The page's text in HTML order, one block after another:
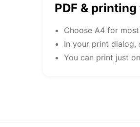
PDF &
Choose A4 for
In your print dialog,
You can print just